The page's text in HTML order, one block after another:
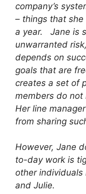
company’s
– things that
a year. Jane is
unwarranted
depends on
goals that are
creates a set of
members do not
Her line
from sharing
However, Jane
to-day work is
other individuals
and Julie.